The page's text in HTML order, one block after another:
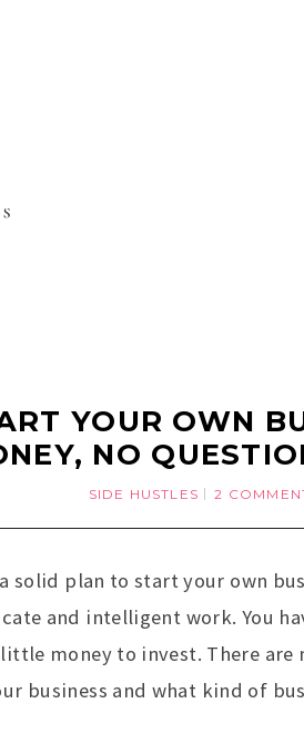
YOUR OWN
NO
SIDE HUSTLES 2
solid plan to start your own
and intelligent work. You
little money to invest. There
business and what kind of